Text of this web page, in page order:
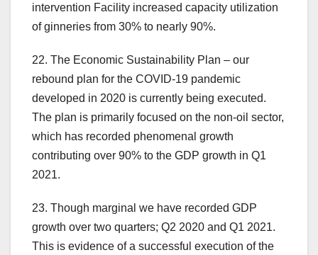
intervention Facility increased capacity utilization
of ginneries from 30% to nearly 90%.
22. The Economic Sustainability Plan – our
rebound plan for the COVID-19 pandemic
developed in 2020 is currently being executed.
The plan is primarily focused on the non-oil sector,
which has recorded phenomenal growth
contributing over 90% to the GDP growth in Q1
2021.
23. Though marginal we have recorded GDP
growth over two quarters; Q2 2020 and Q1 2021.
This is evidence of a successful execution of the